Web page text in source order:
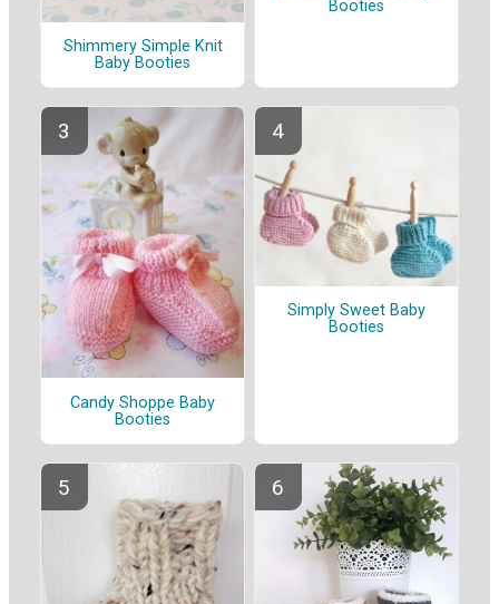
Shimmery Simple Knit
Baby Booties
Booties
Candy Shoppe Baby
Booties
Simply Sweet Baby
Booties